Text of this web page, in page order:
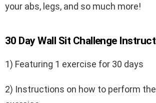
your abs, legs, and so much more!
30 Day Wall Sit Challenge
1) Featuring 1 exercise for 30 days
2) Instructions on how to perform